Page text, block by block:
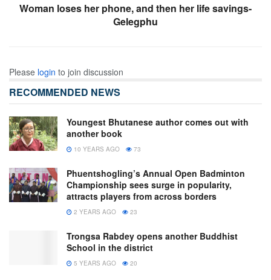
Woman loses her phone, and then her life savings-
Gelegphu
Please login to join discussion
RECOMMENDED NEWS
Youngest Bhutanese author comes out with
another book
10 YEARS AGO 73
Phuentshogling’s Annual Open Badminton
Championship sees surge in popularity,
attracts players from across borders
2 YEARS AGO 23
Trongsa Rabdey opens another Buddhist
School in the district
5 YEARS AGO 20